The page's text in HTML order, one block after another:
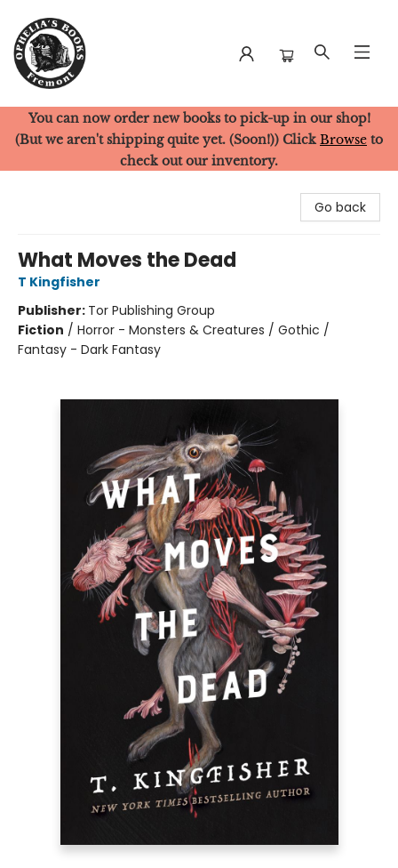
Ophelia's Books
You can now order new books to pick-up in our shop!
(But we aren't shipping quite yet. (Soon!)) Click Browse to
check out our inventory.
Go back
What Moves the Dead
T Kingfisher
Publisher: Tor Publishing Group
Fiction / Horror - Monsters & Creatures / Gothic /
Fantasy - Dark Fantasy